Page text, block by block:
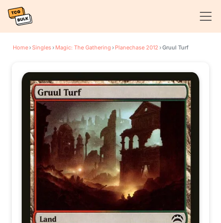
Home›Singles› Magic: The Gathering › Planechase 2012 ›Gruul Turf